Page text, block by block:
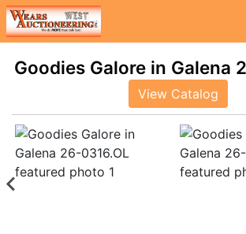
Goodies Galore in Galena
View Catalog